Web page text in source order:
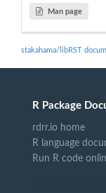
Man page
stakahama/libRST
R Package
rdrr.io home
R language
Run R code